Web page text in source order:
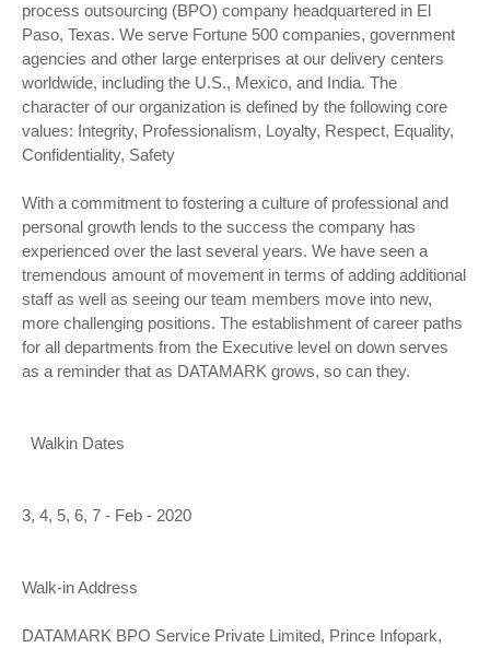
process outsourcing (BPO) company headquartered in El
Paso, Texas. We serve Fortune 500 companies, government
agencies and other large enterprises at our delivery centers
worldwide, including the U.S., Mexico, and India. The
character of our organization is defined by the following core
values: Integrity, Professionalism, Loyalty, Respect, Equality,
Confidentiality, Safety
With a commitment to fostering a culture of professional and
personal growth lends to the success the company has
experienced over the last several years. We have seen a
tremendous amount of movement in terms of adding additional
staff as well as seeing our team members move into new,
more challenging positions. The establishment of career paths
for all departments from the Executive level on down serves
as a reminder that as DATAMARK grows, so can they.
Walkin Dates
3, 4, 5, 6, 7 - Feb - 2020
Walk-in Address
DATAMARK BPO Service Private Limited, Prince Infopark,